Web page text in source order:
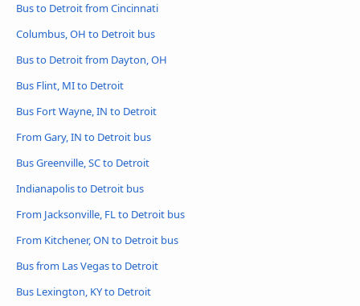
Bus to Detroit from Cincinnati
Columbus, OH to Detroit bus
Bus to Detroit from Dayton, OH
Bus Flint, MI to Detroit
Bus Fort Wayne, IN to Detroit
From Gary, IN to Detroit bus
Bus Greenville, SC to Detroit
Indianapolis to Detroit bus
From Jacksonville, FL to Detroit bus
From Kitchener, ON to Detroit bus
Bus from Las Vegas to Detroit
Bus Lexington, KY to Detroit